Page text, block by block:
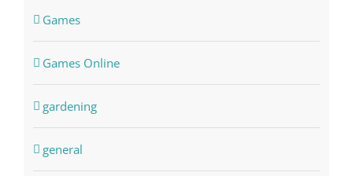
Games
Games Online
gardening
general